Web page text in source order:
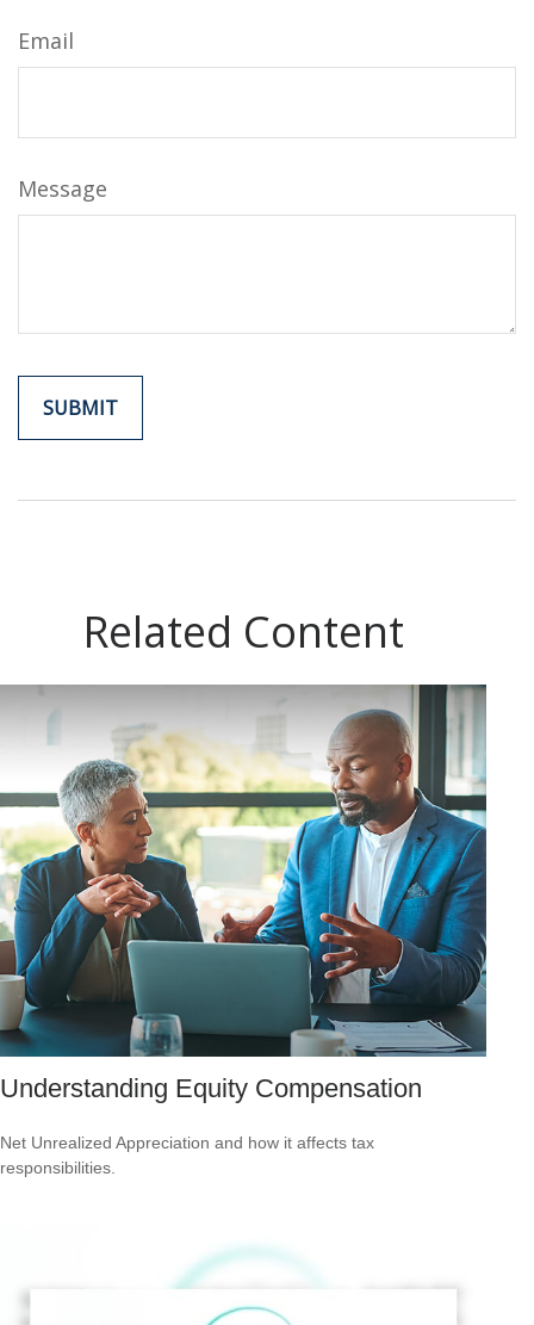
Email
Message
Related Content
Understanding Equity Compensation
Net Unrealized Appreciation and how it affects tax
responsibilities.